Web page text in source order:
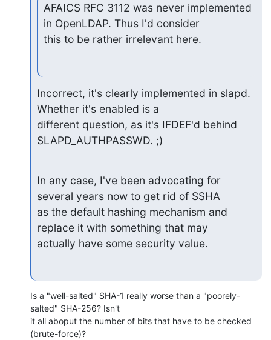
AFAICS RFC 3112 was never implemented
in OpenLDAP. Thus I'd consider
this to be rather irrelevant here.
Incorrect, it's clearly implemented in slapd.
Whether it's enabled is a
different question, as it's IFDEF'd behind
SLAPD_AUTHPASSWD. ;)
In any case, I've been advocating for
several years now to get rid of SSHA
as the default hashing mechanism and
replace it with something that may
actually have some security value.
Is a "well-salted" SHA-1 really worse than a "poorely-
salted" SHA-256? Isn't
it all aboput the number of bits that have to be checked
(brute-force)?